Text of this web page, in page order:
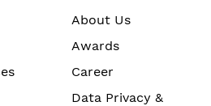
About Us
Awards
Career
Data Privacy &